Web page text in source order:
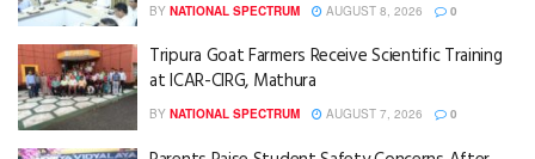
BY NATIONAL SPECTRUM AUGUST 8, 2026 0
Tripura Goat Farmers Receive Scientific Training
at ICAR-CIRG, Mathura
BY NATIONAL SPECTRUM AUGUST 7, 2026 0